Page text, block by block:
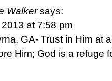
Walker says:
at 7:58 pm
GA- Trust in Him at
Him; God is a refuge